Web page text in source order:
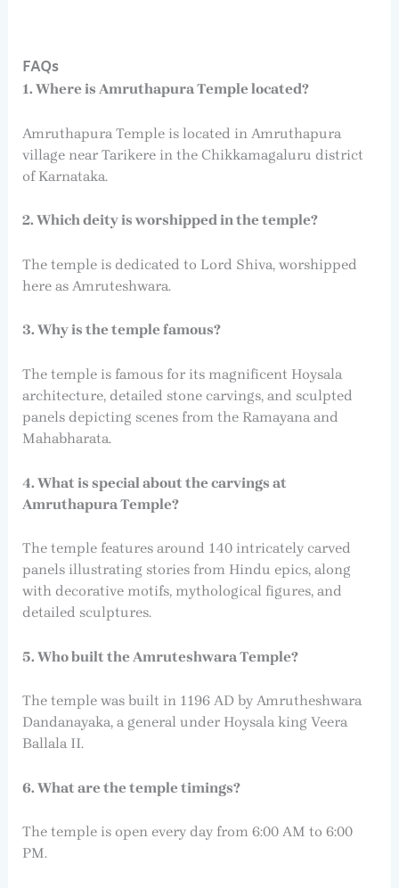
FAQs
1. Where is Amruthapura Temple located?
Amruthapura Temple is located in Amruthapura
village near Tarikere in the Chikkamagaluru district
of Karnataka.
2. Which deity is worshipped in the temple?
The temple is dedicated to Lord Shiva, worshipped
here as Amruteshwara.
3. Why is the temple famous?
The temple is famous for its magnificent Hoysala
architecture, detailed stone carvings, and sculpted
panels depicting scenes from the Ramayana and
Mahabharata.
4. What is special about the carvings at
Amruthapura Temple?
The temple features around 140 intricately carved
panels illustrating stories from Hindu epics, along
with decorative motifs, mythological figures, and
detailed sculptures.
5. Who built the Amruteshwara Temple?
The temple was built in 1196 AD by Amrutheshwara
Dandanayaka, a general under Hoysala king Veera
Ballala II.
6. What are the temple timings?
The temple is open every day from 6:00 AM to 6:00
PM.